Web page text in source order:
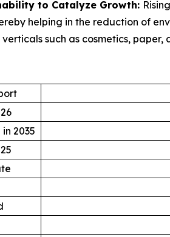
to Catalyze Growth:
helping in the reduction of
such as cosmetics, paper,
2035